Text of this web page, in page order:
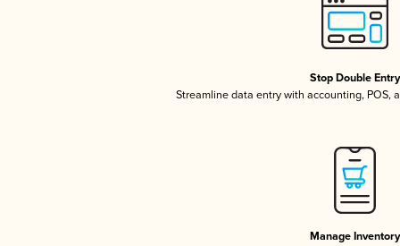
Stop Double Entry
Streamline data entry with accounting, POS,
Manage Inventory